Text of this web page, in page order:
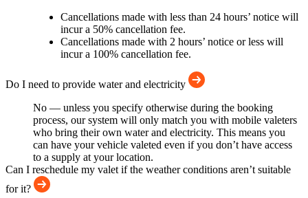
Cancellations made with less than 24 hours’ notice will
incur a 50% cancellation fee.
Cancellations made with 2 hours’ notice or less will
incur a 100% cancellation fee.
Do I need to provide water and electricity
No — unless you specify otherwise during the booking
process, our system will only match you with mobile valeters
who bring their own water and electricity. This means you
can have your vehicle valeted even if you don’t have access
to a supply at your location.
Can I reschedule my valet if the weather conditions aren’t suitable
for it?